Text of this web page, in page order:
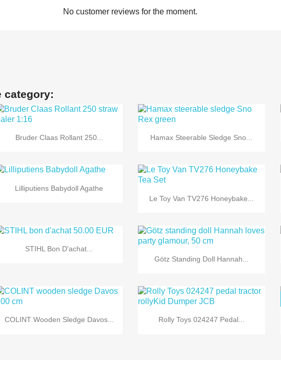
No customer reviews for the moment.
category:
 Quick view
Bruder Claas Rollant 250...  Quick view
Hamax Steerable Sledge Sno...
 Quick view
Lilliputiens Babydoll Agathe
 Quick view
Le Toy Van TV276 Honeybake...
 Quick view
STIHL Bon D'achat...
 Quick view
Götz Standing Doll Hannah...
 Quick view
COLINT Wooden Sledge Davos...  Quick view
Rolly Toys 024247 Pedal...